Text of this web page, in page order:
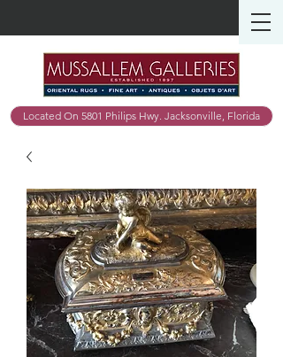
Located On 5801 Philips Hwy. Jacksonville, Florida